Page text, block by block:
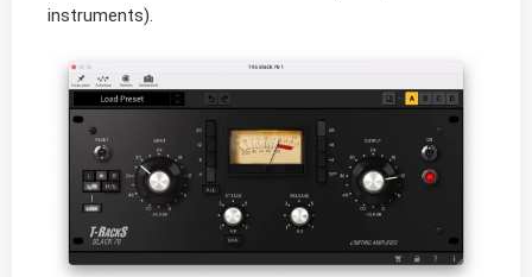
instruments).